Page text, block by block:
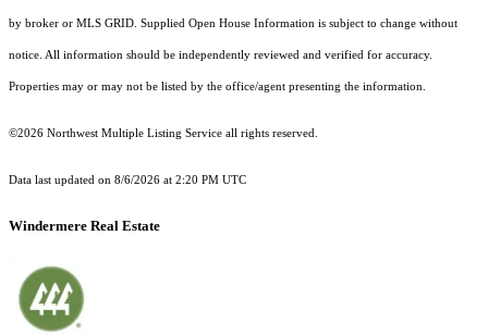
by broker or MLS GRID. Supplied Open House Information is subject to change without
notice. All information should be independently reviewed and verified for accuracy.
Properties may or may not be listed by the office/agent presenting the information.
©2026 Northwest Multiple Listing Service all rights reserved.
Data last updated on 8/6/2026 at 2:20 PM UTC
Windermere Real Estate